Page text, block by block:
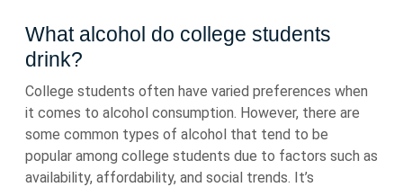
What alcohol do college students
drink?
College students often have varied preferences when
it comes to alcohol consumption. However, there are
some common types of alcohol that tend to be
popular among college students due to factors such as
availability, affordability, and social trends. It’s